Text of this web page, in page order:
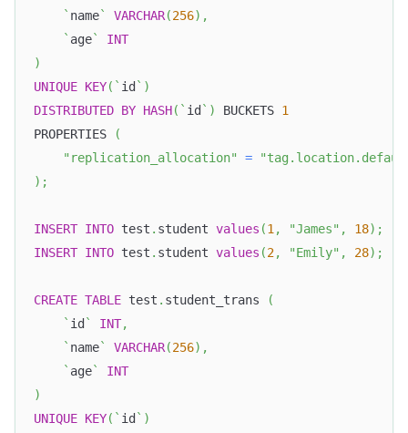
` name` VARCHAR(256) ,
` age`
INT
)
UNIQUE KEY( ` id ` )
DISTRIBUTED BY HASH( ` id ` ) BUCKETS 1
PROPERTIES
(
"replication_allocation"
=
) ;
INSERT INTO test . student values (1 , "James" , 18) ;
INSERT INTO test . student values (2, "Emily" , 28) ;
CREATE TABLE test . student_trans
(
` id ` INT,
` name` VARCHAR(256) ,
` age`
INT
)
UNIQUE KEY( ` id ` )